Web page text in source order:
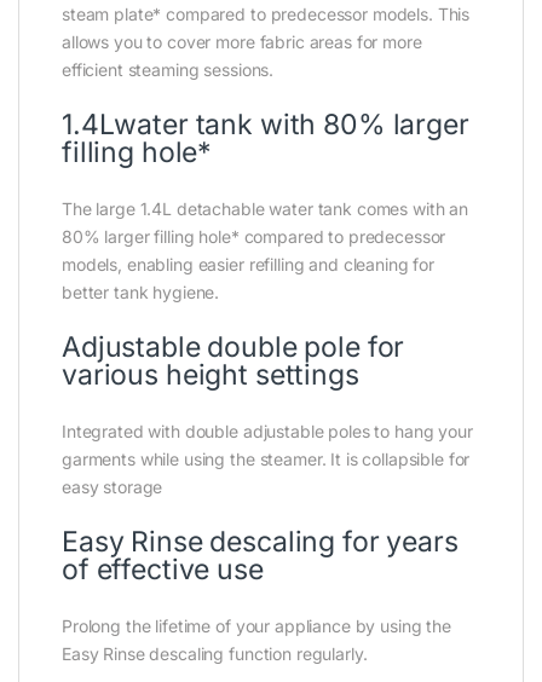
steam plate* compared to predecessor models. This
allows you to cover more fabric areas for more
efficient steaming sessions.
1.4Lwater tank with 80% larger
filling hole*
The large 1.4L detachable water tank comes with an
80% larger filling hole* compared to predecessor
models, enabling easier refilling and cleaning for
better tank hygiene.
Adjustable double pole for
various height settings
Integrated with double adjustable poles to hang your
garments while using the steamer. It is collapsible for
easy storage
Easy Rinse descaling for years
of effective use
Prolong the lifetime of your appliance by using the
Easy Rinse descaling function regularly.